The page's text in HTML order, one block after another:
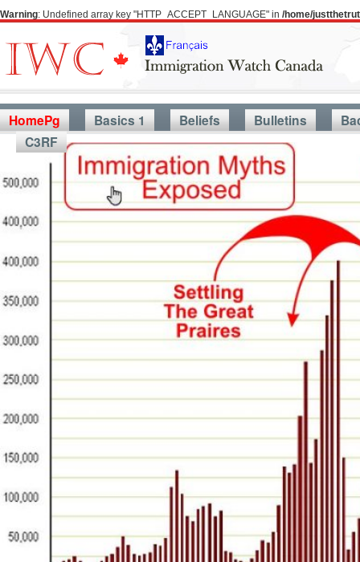
Warning: Undefined array key "HTTP_ACCEPT_LANGUAGE" in /home/
HomePg Basics 1 Beliefs Bulletins
C3RF